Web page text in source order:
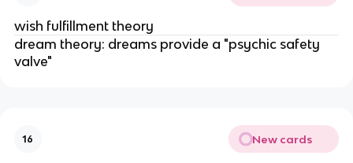
wish fulfillment theory
dream theory: dreams provide a "psychic safety
valve"
16 New cards